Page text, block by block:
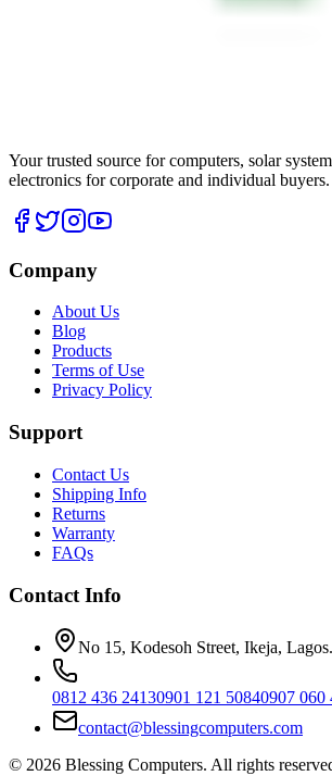
Your trusted source for computers, solar
electronics for corporate and individual buyers.
Company
About Us
Blog
Products
Terms of Use
Privacy Policy
Support
Contact Us
Shipping Info
Returns
Warranty
FAQs
Contact Info
No 15, Kodesoh Street, Ikeja,
0812 436 24130901 121 50840907 060
contact@blessingcomputers.com
© 2026 Blessing Computers. All rights